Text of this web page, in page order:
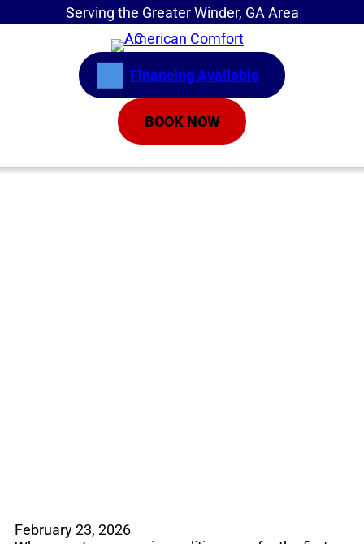
Serving the Greater Winder, GA Area
Financing Available
BOOK NOW
February 23, 2026